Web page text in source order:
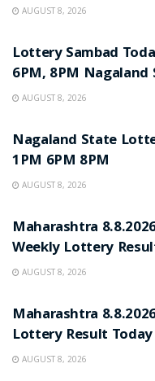
AUGUST 8, 2026
Lottery Sambad
6PM, 8PM
AUGUST 8, 2026
Nagaland State
1PM 6PM 8PM
AUGUST 8, 2026
Maharashtra
Weekly Lottery
AUGUST 8, 2026
Maharashtra
Lottery Result
AUGUST 8, 2026